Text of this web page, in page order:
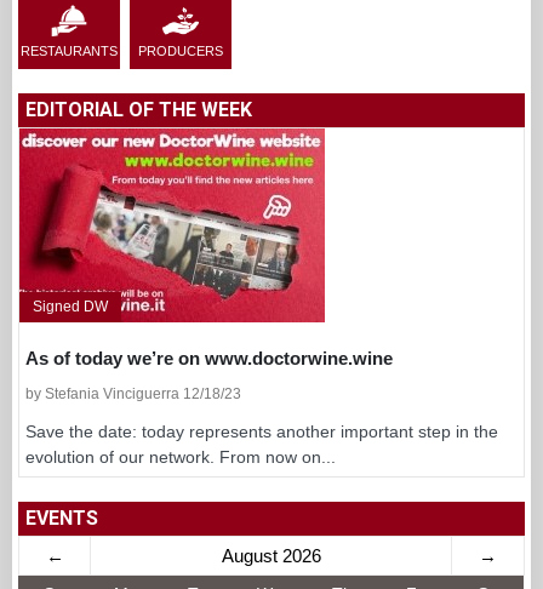
Signed DW
As of today we’re on www.doctorwine.wine
by Stefania Vinciguerra 12/18/23
Save the date: today represents another important step in the
evolution of our network. From now on...
EVENTS
← August 2026
Su Mo Tu We Th Fr Sa
· · · · · · 1
2
9 12 15